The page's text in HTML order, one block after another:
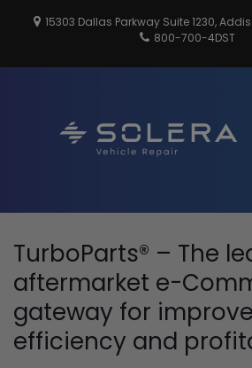
15303 Dallas Parkway Suite 1230,
800-700-4DST
TurboParts® – The
aftermarket e-
gateway for
efficiency and